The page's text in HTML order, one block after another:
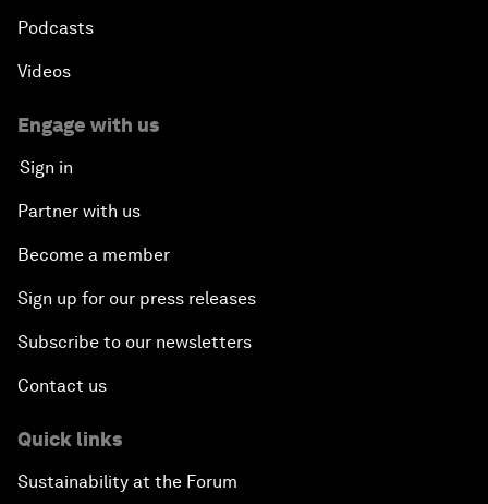
Podcasts
Videos
Engage with us
Sign in
Partner with us
Become a member
Sign up for our press releases
Subscribe to our newsletters
Contact us
Quick links
Sustainability at the Forum